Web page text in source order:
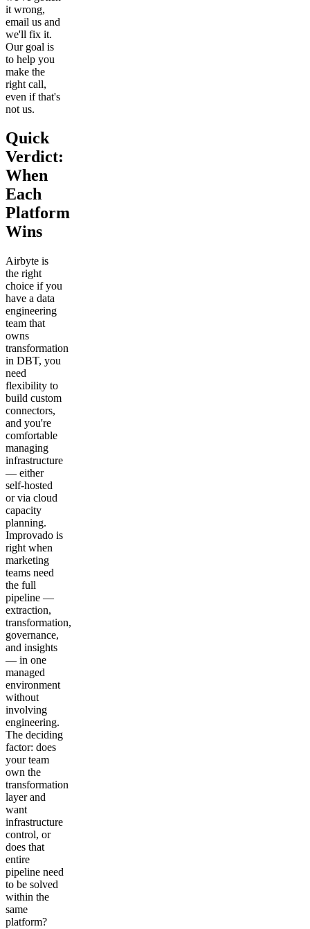
it wrong,
email us and
we'll fix it.
Our goal is
to help you
make the
right call,
even if that's
not us.
Quick
Verdict:
When
Each
Platform
Wins
Airbyte is
the right
choice if you
have a data
engineering
team that
owns
transformation
in DBT, you
need
flexibility to
build custom
connectors,
and you're
comfortable
managing
infrastructure
— either
self-hosted
or via cloud
capacity
planning.
Improvado is
right when
marketing
teams need
the full
pipeline —
extraction,
transformation,
governance,
and insights
— in one
managed
environment
without
involving
engineering.
The deciding
factor: does
your team
own the
transformation
layer and
want
infrastructure
control, or
does that
entire
pipeline need
to be solved
within the
same
platform?